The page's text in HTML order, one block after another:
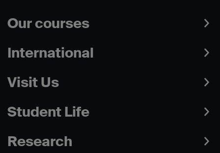
Our courses
International
Visit Us
Student Life
Research